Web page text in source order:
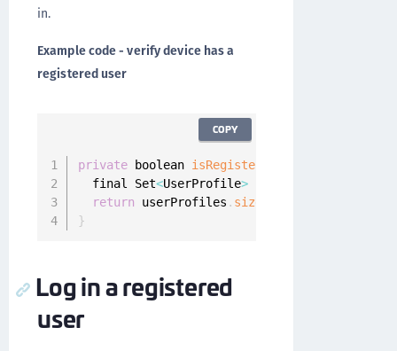
in.
Example code - verify device has a
registered user
private boolean isRegisteredAtLeastOneUser
  final Set
<UserProfile> userProfiles
return userProfiles . size
}
COPY
Log in a registered
user